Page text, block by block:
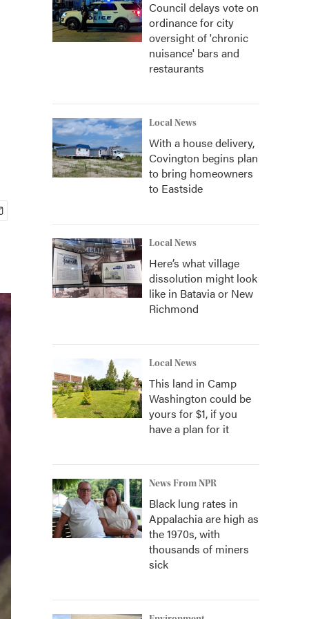
Council delays vote on
ordinance for city
oversight of 'chronic
nuisance' bars and
restaurants
Local News
With a house delivery,
Covington begins plan
to bring homeowners
to Eastside
Local News
Here’s what village
dissolution might look
like in Batavia or New
Richmond
Local News
This land in Camp
Washington could be
yours for $1, if you
have a plan for it
News From NPR
Black lung rates in
Appalachia are high as
the 1970s, with
thousands of miners
sick